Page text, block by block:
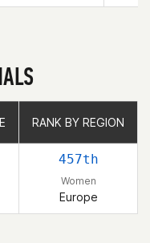
RANK BY REGION
457th
Women
Europe
RANK BY REGION